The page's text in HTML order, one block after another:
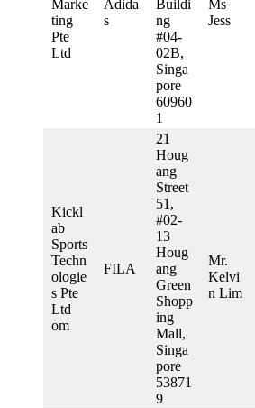
Marke
ting
Pte
Ltd
Adida
s
Buildi
ng
#04-
02B,
Singa
pore
60960
1
Ms
Jess
Kickl
ab
Sports
Techn
ologie
s Pte
Ltd
om
FILA
21
Houg
ang
Street
51,
#02-
13
Houg
ang
Green
Shopp
ing
Mall,
Singa
pore
53871
9
Mr.
Kelvi
n Lim